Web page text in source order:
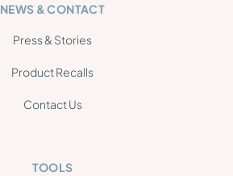
NEWS & CONTACT
Press & Stories
Product Recalls
Contact Us
TOOLS